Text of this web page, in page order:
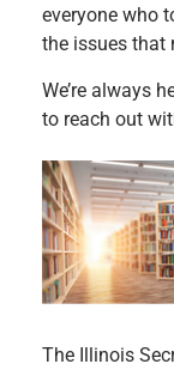
everyone who
the issues that
We’re always
to reach out
The Illinois